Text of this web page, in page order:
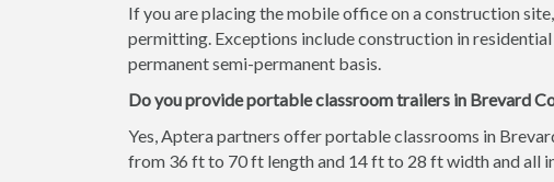
If you are placing the mobile office on a construction
permitting. Exceptions include construction in
permanent semi-permanent basis.
Do you provide portable classroom trailers in Brevard
Yes, Aptera partners offer portable classrooms in
from 36 ft to 70 ft length and 14 ft to 28 ft width and all